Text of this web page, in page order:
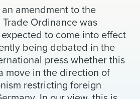
an amendment to the
Ordinance was
to come into effect
being debated in the
press whether this
move in the direction of
restricting foreign